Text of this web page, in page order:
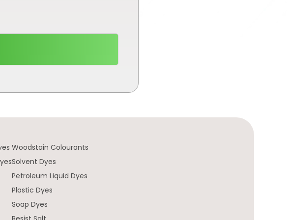
Woodstain Colourants
Solvent Dyes
Petroleum Liquid Dyes
Plastic Dyes
Soap Dyes